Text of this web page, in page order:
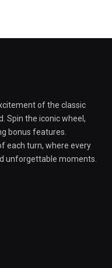
of the classic
Spin the iconic wheel,
bonus features.
each turn, where every
unforgettable moments.